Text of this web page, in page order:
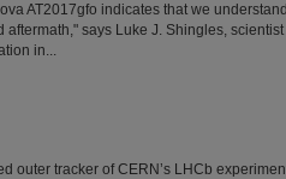
AT2017gfo indicates that we
aftermath," says Luke J. Shingles,
in...
outer tracker of CERN’s LHCb